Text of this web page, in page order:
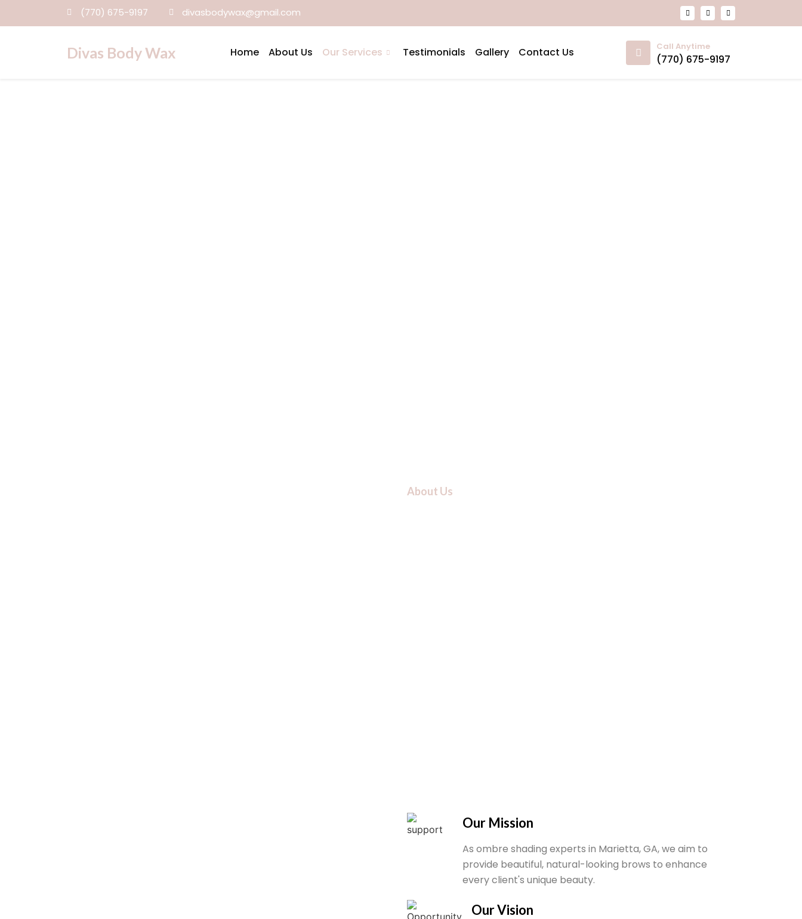
(770) 675-9197 divasbodywax@gmail.com
Divas Body Wax Home About Us Our Services Testimonials Gallery Contact Us Call Anytime
(770) 675-9197
About Us
Our Mission
As ombre shading experts in Marietta, GA, we aim to
provide beautiful, natural-looking brows to enhance
every client's unique beauty.
Our Vision